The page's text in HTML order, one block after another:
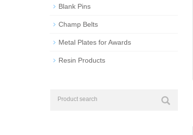
Blank Pins
Champ Belts
Metal Plates for Awards
Resin Products